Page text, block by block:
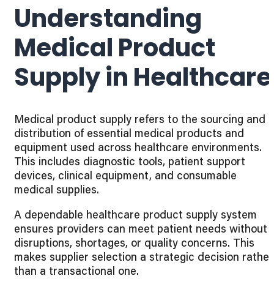
Understanding
Medical Product
Supply in Healthcare
Medical product supply refers to the sourcing and
distribution of essential medical products and
equipment used across healthcare environments.
This includes diagnostic tools, patient support
devices, clinical equipment, and consumable
medical supplies.
A dependable healthcare product supply system
ensures providers can meet patient needs without
disruptions, shortages, or quality concerns. This
makes supplier selection a strategic decision rather
than a transactional one.